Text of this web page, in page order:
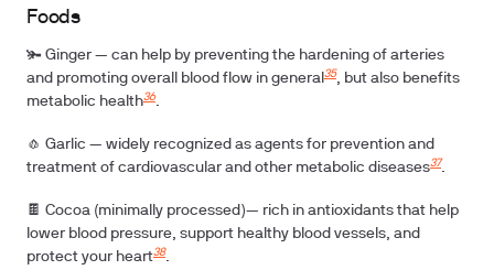
Foods
🫚 Ginger — can help by preventing the hardening of arteries
and promoting overall blood flow in general 35, but also benefits
metabolic health36.
🧄 Garlic — widely recognized as agents for prevention and
treatment of cardiovascular and other metabolic diseases37.
🍫 Cocoa (minimally processed)— rich in antioxidants that help
lower blood pressure, support healthy blood vessels, and
protect your heart38.